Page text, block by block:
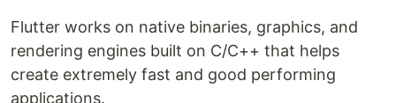
Flutter works on native binaries, graphics, and
rendering engines built on C/C++ that helps
create extremely fast and good performing
applications.